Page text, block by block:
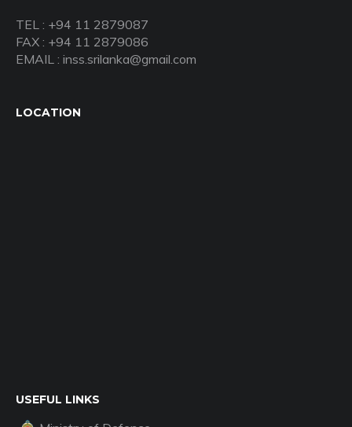
TEL : +94 11 2879087
FAX : +94 11 2879086
EMAIL : inss.srilanka@gmail.com
LOCATION
USEFUL LINKS